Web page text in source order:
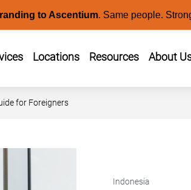
to Ascentium. Same people.
Locations Resources About
for Foreigners
Indonesia